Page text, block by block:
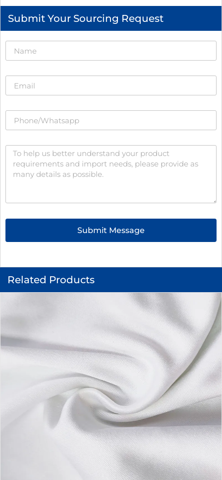
Submit Your Sourcing Request
Submit Message
Related Products